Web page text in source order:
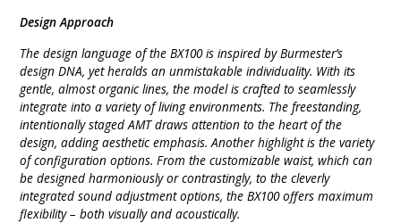
Design Approach
The design language of the BX100 is inspired by Burmester’s
design DNA, yet heralds an unmistakable individuality. With its
gentle, almost organic lines, the model is crafted to seamlessly
integrate into a variety of living environments. The freestanding,
intentionally staged AMT draws attention to the heart of the
design, adding aesthetic emphasis. Another highlight is the variety
of configuration options. From the customizable waist, which can
be designed harmoniously or contrastingly, to the cleverly
integrated sound adjustment options, the BX100 offers maximum
flexibility – both visually and acoustically.